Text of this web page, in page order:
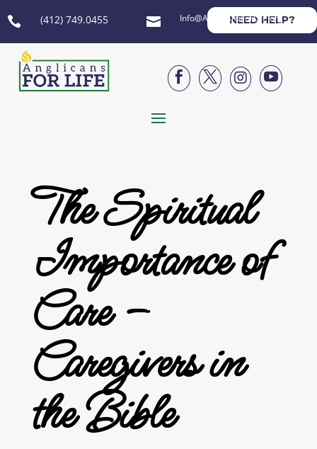
 (412) 749.0455  Info@AnglicansForLife.org
NEED HELP?




The Spiritual
Importance of
Care –
Caregivers in
the Bible